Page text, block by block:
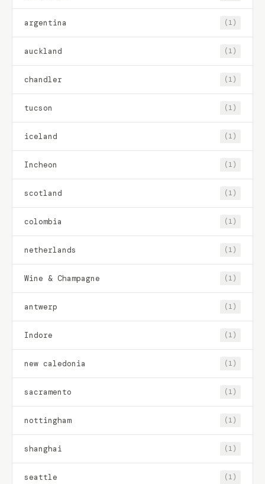
argentina (1)
auckland (1)
chandler (1)
tucson (1)
iceland (1)
Incheon (1)
scotland (1)
colombia (1)
netherlands (1)
Wine & Champagne (1)
antwerp (1)
Indore (1)
new caledonia (1)
sacramento (1)
nottingham (1)
shanghai (1)
seattle (1)